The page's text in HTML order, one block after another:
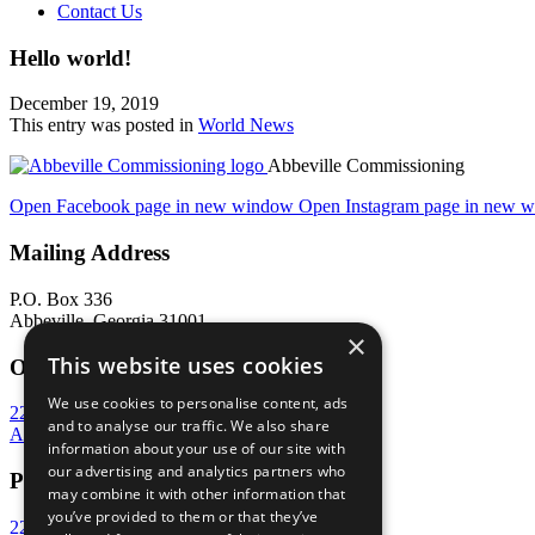
Contact Us
Hello world!
December 19, 2019
This entry was posted in World News
Abbeville Commissioning
Open Facebook page in new window Open Instagram page in new
Mailing Address
P.O. Box 336
Abbeville, Georgia 31001
Office Address
224 Main Street West
Abbeville, Georgia 31001
Phone
229-467-2795
×
This website uses cookies
We use cookies to personalise content, ads
and to analyse our traffic. We also share
information about your use of our site with
our advertising and analytics partners who
may combine it with other information that
you’ve provided to them or that they’ve